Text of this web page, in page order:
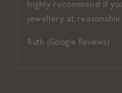
highly recommend if
jewellery at reasonable
Ruth (Google Reviews)